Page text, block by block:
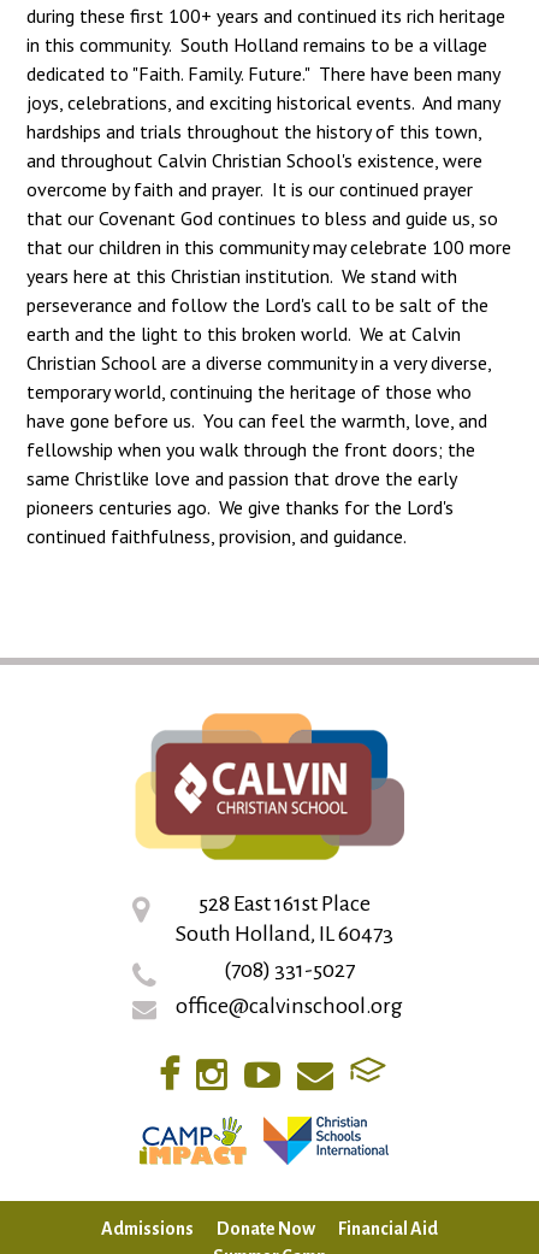
during these first 100+ years and continued its rich heritage
in this community. South Holland remains to be a village
dedicated to "Faith. Family. Future." There have been many
joys, celebrations, and exciting historical events. And many
hardships and trials throughout the history of this town,
and throughout Calvin Christian School's existence, were
overcome by faith and prayer. It is our continued prayer
that our Covenant God continues to bless and guide us, so
that our children in this community may celebrate 100 more
years here at this Christian institution. We stand with
perseverance and follow the Lord's call to be salt of the
earth and the light to this broken world. We at Calvin
Christian School are a diverse community in a very diverse,
temporary world, continuing the heritage of those who
have gone before us. You can feel the warmth, love, and
fellowship when you walk through the front doors; the
same Christlike love and passion that drove the early
pioneers centuries ago. We give thanks for the Lord's
continued faithfulness, provision, and guidance.
528 East 161st Place
South Holland, IL 60473
(708) 331-5027
office@calvinschool.org
Admissions Donate Now
Financial Aid